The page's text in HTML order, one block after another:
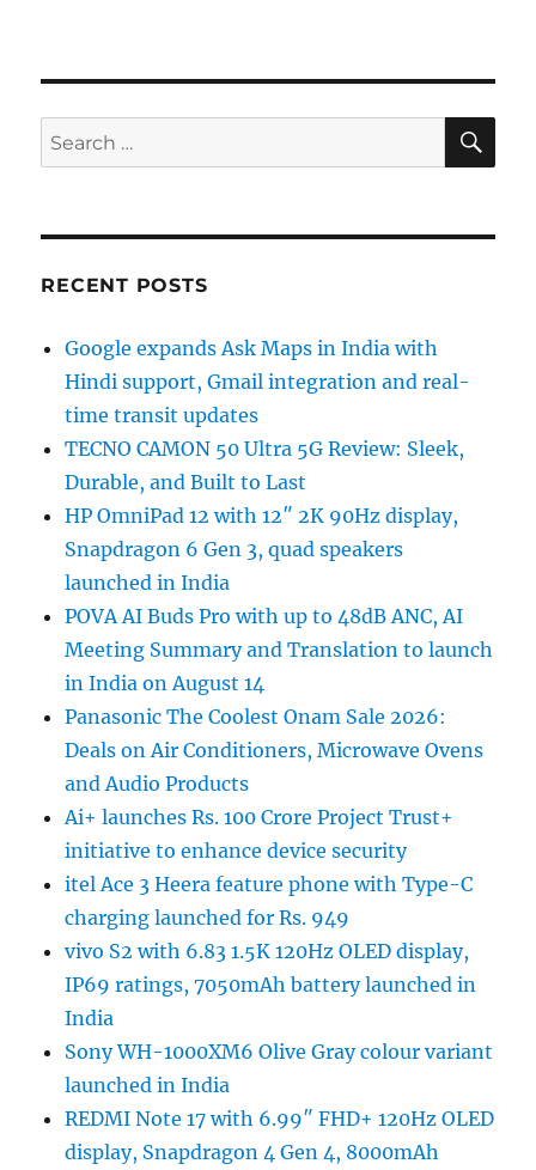
Search
for:
RECENT POSTS
Google expands Ask Maps in India with
Hindi support, Gmail integration and real-
time transit updates
TECNO CAMON 50 Ultra 5G Review: Sleek,
Durable, and Built to Last
HP OmniPad 12 with 12″ 2K 90Hz display,
Snapdragon 6 Gen 3, quad speakers
launched in India
POVA AI Buds Pro with up to 48dB ANC, AI
Meeting Summary and Translation to launch
in India on August 14
Panasonic The Coolest Onam Sale 2026:
Deals on Air Conditioners, Microwave Ovens
and Audio Products
Ai+ launches Rs. 100 Crore Project Trust+
initiative to enhance device security
itel Ace 3 Heera feature phone with Type-C
charging launched for Rs. 949
vivo S2 with 6.83 1.5K 120Hz OLED display,
IP69 ratings, 7050mAh battery launched in
India
Sony WH-1000XM6 Olive Gray colour variant
launched in India
REDMI Note 17 with 6.99″ FHD+ 120Hz OLED
display, Snapdragon 4 Gen 4, 8000mAh